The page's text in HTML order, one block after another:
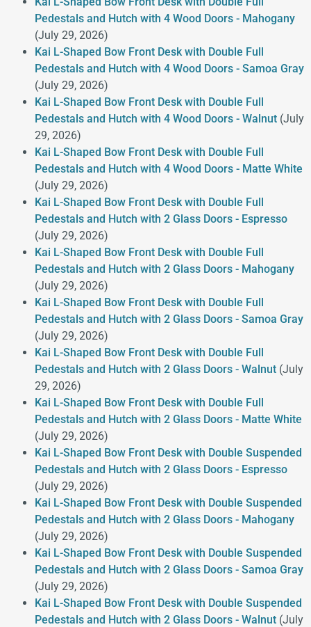
Pedestals and Hutch with 4 Wood Doors - Mahogany
(July 29, 2026)
Kai L-Shaped Bow Front Desk with Double Full
Pedestals and Hutch with 4 Wood Doors - Samoa Gray
(July 29, 2026)
Kai L-Shaped Bow Front Desk with Double Full
Pedestals and Hutch with 4 Wood Doors - Walnut (July
29, 2026)
Kai L-Shaped Bow Front Desk with Double Full
Pedestals and Hutch with 4 Wood Doors - Matte White
(July 29, 2026)
Kai L-Shaped Bow Front Desk with Double Full
Pedestals and Hutch with 2 Glass Doors - Espresso
(July 29, 2026)
Kai L-Shaped Bow Front Desk with Double Full
Pedestals and Hutch with 2 Glass Doors - Mahogany
(July 29, 2026)
Kai L-Shaped Bow Front Desk with Double Full
Pedestals and Hutch with 2 Glass Doors - Samoa Gray
(July 29, 2026)
Kai L-Shaped Bow Front Desk with Double Full
Pedestals and Hutch with 2 Glass Doors - Walnut (July
29, 2026)
Kai L-Shaped Bow Front Desk with Double Full
Pedestals and Hutch with 2 Glass Doors - Matte White
(July 29, 2026)
Kai L-Shaped Bow Front Desk with Double Suspended
Pedestals and Hutch with 2 Glass Doors - Espresso
(July 29, 2026)
Kai L-Shaped Bow Front Desk with Double Suspended
Pedestals and Hutch with 2 Glass Doors - Mahogany
(July 29, 2026)
Kai L-Shaped Bow Front Desk with Double Suspended
Pedestals and Hutch with 2 Glass Doors - Samoa Gray
(July 29, 2026)
Kai L-Shaped Bow Front Desk with Double Suspended
Pedestals and Hutch with 2 Glass Doors - Walnut (July